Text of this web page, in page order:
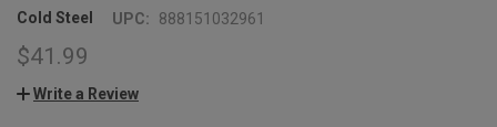
Cold Steel UPC: 888151032961
$41.99
Write a Review